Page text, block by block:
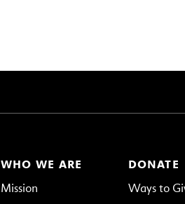
WHO WE ARE
Mission
DONATE
Ways to